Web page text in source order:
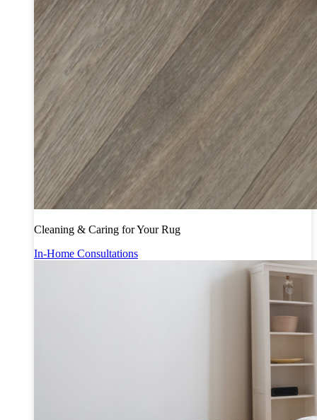
Cleaning & Caring for Your Rug
In-Home Consultations